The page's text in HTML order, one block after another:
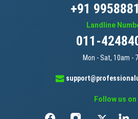
+91
Landline
011-
Mon - Sat, 10am -
Follow us on